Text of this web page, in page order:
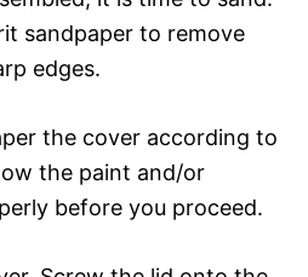
sandpaper to remove
edges.
the cover according to
the paint and/or
before you proceed.